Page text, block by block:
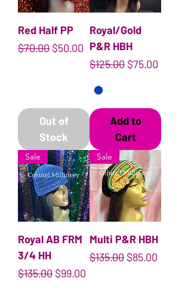
Red Half PP
Regular Price
$70.00 Sale Price
$50.00
Out of
Stock
Royal/Gold
P&R HBH
Regular Price
$125.00 Sale Price
$75.00
Add to
Cart
Sale
Royal AB FRM
3/4 HH
Regular Price
$135.00 Sale Price
$99.00
Sale
Multi P&R HBH
Regular Price
$135.00 Sale Price
$85.00